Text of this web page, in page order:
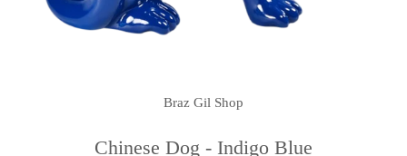
Braz Gil Shop
Chinese Dog - Indigo Blue